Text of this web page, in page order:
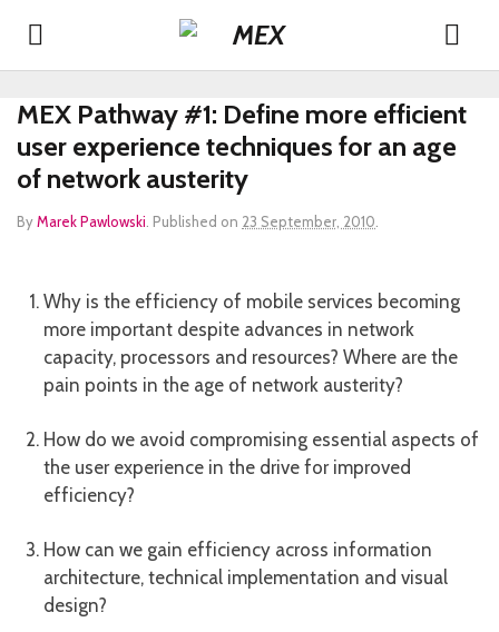
MEX Pathway #1: Define more efficient
user experience techniques for an age
of network austerity
ByMarek Pawlowski Published on 23 September, 2010
Why is the efficiency of mobile services becoming
more important despite advances in network
capacity, processors and resources? Where are the
pain points in the age of network austerity?
How do we avoid compromising essential aspects of
the user experience in the drive for improved
efficiency?
How can we gain efficiency across information
architecture, technical implementation and visual
design?